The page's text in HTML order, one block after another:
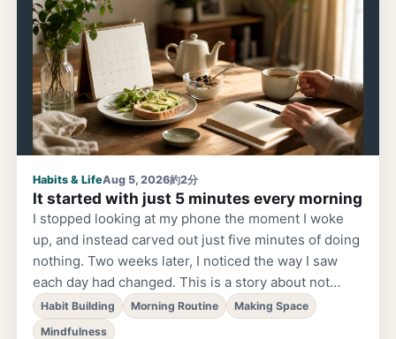
Habits & LifeAug 5, 2026約2分
It started with just 5 minutes every morning
I stopped looking at my phone the moment I woke
up, and instead carved out just five minutes of doing
nothing. Two weeks later, I noticed the way I saw
each day had changed. This is a story about not
trying to "change a habit," but simply choosing to
make a little space.
Habit Building Morning Routine
Making Space
Mindfulness